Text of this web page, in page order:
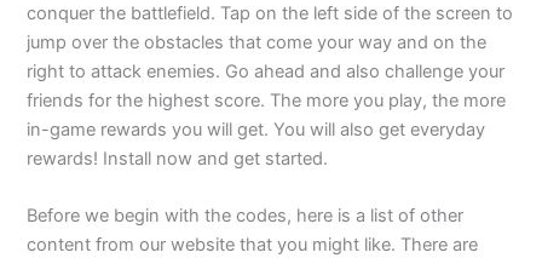
conquer the battlefield. Tap on the left side of the screen to
jump over the obstacles that come your way and on the
right to attack enemies. Go ahead and also challenge your
friends for the highest score. The more you play, the more
in-game rewards you will get. You will also get everyday
rewards! Install now and get started.
Before we begin with the codes, here is a list of other
content from our website that you might like. There are